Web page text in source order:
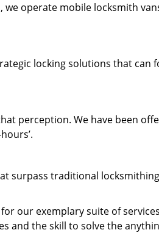
we operate mobile locksmith
locking solutions that can
perception. We have been
surpass traditional
our exemplary suite of
and the skill to solve the